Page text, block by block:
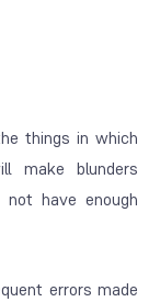
things in which
make blunders
have enough
errors made